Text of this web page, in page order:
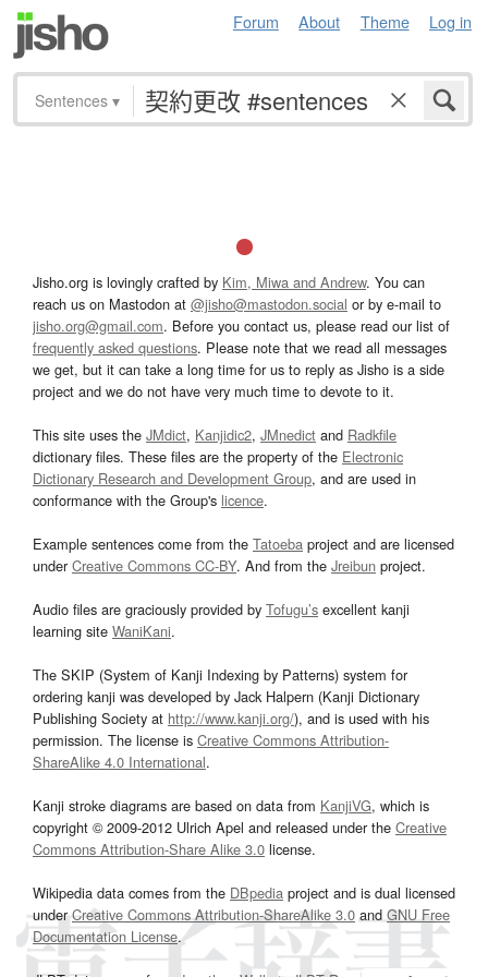
Forum About Theme Log in
Sentences ▾
Jisho.org is lovingly crafted by Kim, Miwa and Andrew. You can
reach us on Mastodon at @jisho@mastodon.social or by e-mail to
jisho.org@gmail.com. Before you contact us, please read our list of
frequently asked questions. Please note that we read all messages
we get, but it can take a long time for us to reply as Jisho is a side
project and we do not have very much time to devote to it.
This site uses the JMdict, Kanjidic2, JMnedict and Radkfile
dictionary files. These files are the property of the Electronic
Dictionary Research and Development Group, and are used in
conformance with the Group's licence.
Example sentences come from the Tatoeba project and are licensed
underCreative Commons CC-BY. And from the Jreibun project.
Audio files are graciously provided by Tofugu’s excellent kanji
learning site WaniKani.
The SKIP (System of Kanji Indexing by Patterns) system for
ordering kanji was developed by Jack Halpern (Kanji Dictionary
Publishing Society at http://www.kanji.org/), and is used with his
permission. The license is Creative Commons Attribution-
ShareAlike 4.0 International.
Kanji stroke diagrams are based on data from KanjiVG, which is
copyright © 2009-2012 Ulrich Apel and released under the Creative
Commons Attribution-Share Alike 3.0 license.
Wikipedia data comes from the DBpedia project and is dual licensed
underCreative Commons Attribution-ShareAlike 3.0and GNU Free
Documentation License.